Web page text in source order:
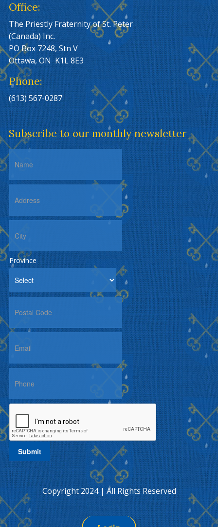
Office:
The Priestly Fraternity of St. Peter
(Canada) Inc.
PO Box 7248, Stn V
Ottawa, ON K1L 8E3
Phone:
(613) 567-0287
Subscribe to our monthly newsletter
Province
Copyright 2024 | All Rights Reserved